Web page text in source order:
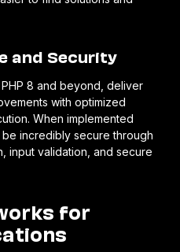
and Security
8 and beyond, deliver
with optimized
When implemented
incredibly secure through
input validation, and secure
for